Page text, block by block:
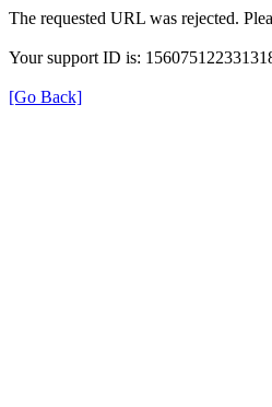
The requested URL was rejected.
Your support ID is:
[Go Back]